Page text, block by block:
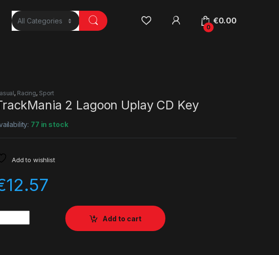
0
€0.00
, Racing, Sport
2 Lagoon Uplay CD Key
77 in stock
Add to wishlist
12.57
Add to cart